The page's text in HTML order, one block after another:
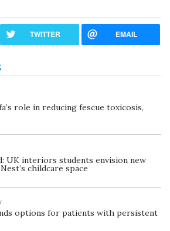
TWITTER EMAIL
role in reducing fescue toxicosis,
UK interiors students envision new
childcare space
options for patients with persistent